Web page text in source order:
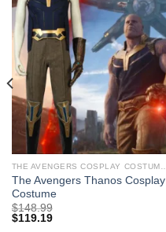
The Avengers Thanos Cosplay
Costume
$148.99
$119.19